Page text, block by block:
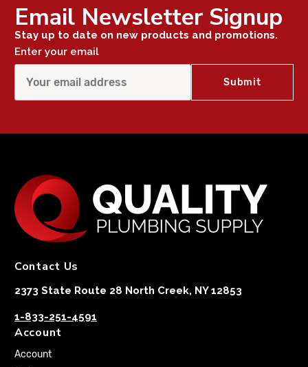
Email Newsletter Signup
Stay up to date on new products and promotions.
Enter your email
Contact Us
2373 State Route 28 North Creek, NY 12853
1-833-251-4591
Account
Account